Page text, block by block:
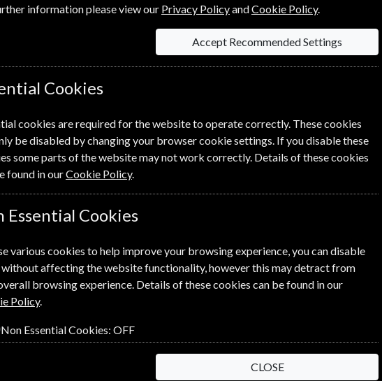
. For more information on each option please click the
information please view our Privacy PolicyandCookie Policy.
Accept Recommended Settings
Cookies
cookies are required for the website to operate correctly. These cookies
be disabled by changing your browser cookie settings. If you disable these
some parts of the website may not work correctly. Details of these cookies
found in ourCookie Policy.
Essential Cookies
various cookies to help improve your browsing experience, you can disable
without affecting the website functionality, however this may detract from
browsing experience. Details of these cookies can be found in our
Policy.
Non Essential Cookies: OFF
CLOSE